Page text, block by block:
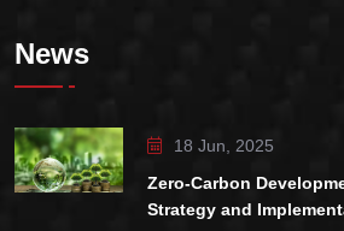
News
18 Jun, 2025
Zero-Carbon
Strategy and